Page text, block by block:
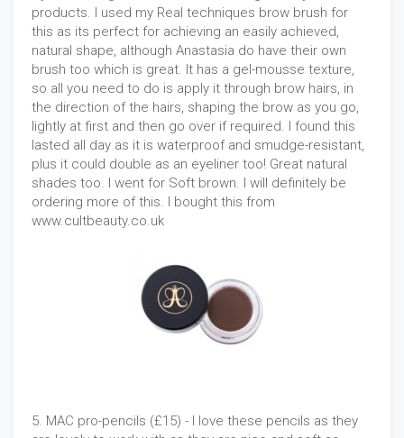
products. I used my Real techniques brow brush for
this as its perfect for achieving an easily achieved,
natural shape, although Anastasia do have their own
brush too which is great. It has a gel-mousse texture,
so all you need to do is apply it through brow hairs, in
the direction of the hairs, shaping the brow as you go,
lightly at first and then go over if required. I found this
lasted all day as it is waterproof and smudge-resistant,
plus it could double as an eyeliner too! Great natural
shades too. I went for Soft brown. I will definitely be
ordering more of this. I bought this from
www.cultbeauty.co.uk
5. MAC pro-pencils (£15) - I love these pencils as they